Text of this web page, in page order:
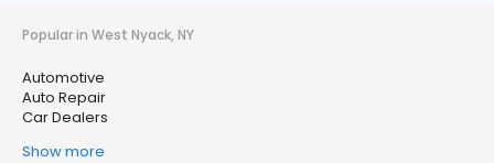
Popular in West Nyack, NY
Automotive
Auto Repair
Car Dealers
Show more